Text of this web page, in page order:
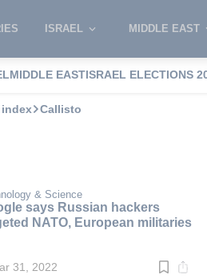
ISRAEL MIDDLE EAST
MIDDLE EASTISRAEL ELECTIONS
index Callisto
& Science
says Russian hackers
NATO, European militaries
31, 2022